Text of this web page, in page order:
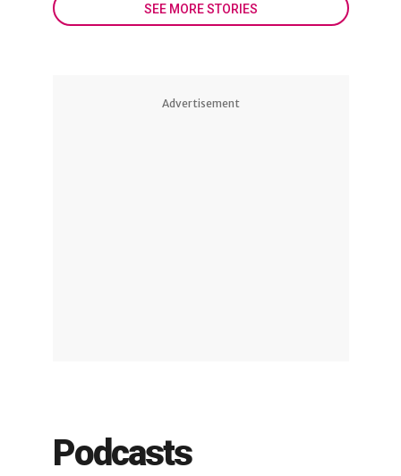
SEE MORE STORIES
Advertisement
Podcasts